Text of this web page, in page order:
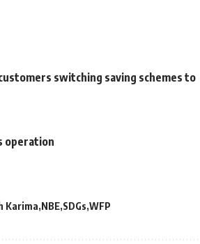
switching saving schemes to
operation
Karima NBE SDGs WFP